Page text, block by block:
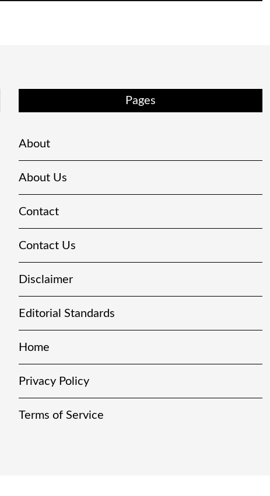
Pages
About
About Us
Contact
Contact Us
Disclaimer
Editorial Standards
Home
Privacy Policy
Terms of Service